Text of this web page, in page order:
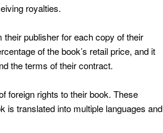
royalties.
publisher for each copy of their
of the book’s retail price, and it
the terms of their contract.
foreign rights to their book. These
is translated into multiple languages and